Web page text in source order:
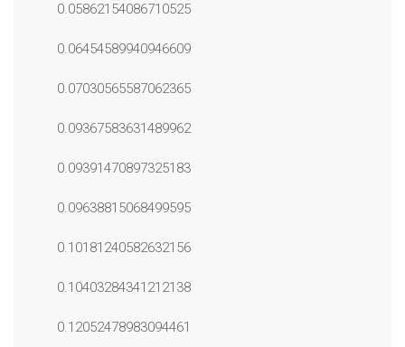
0.05862154086710525
0.06454589940946609
0.07030565587062365
0.09367583631489962
0.09391470897325183
0.09638815068499595
0.10181240582632156
0.10403284341212138
0.12052478983094461